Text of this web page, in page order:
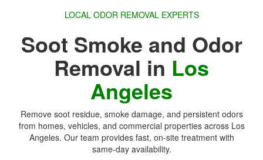
LOCAL ODOR REMOVAL EXPERTS
Soot Smoke and Odor
Removal in Los
Angeles
Remove soot residue, smoke damage, and persistent odors
from homes, vehicles, and commercial properties across Los
Angeles. Our team provides fast, on-site treatment with
same-day availability.